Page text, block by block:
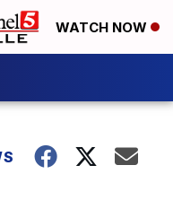
WATCH NOW